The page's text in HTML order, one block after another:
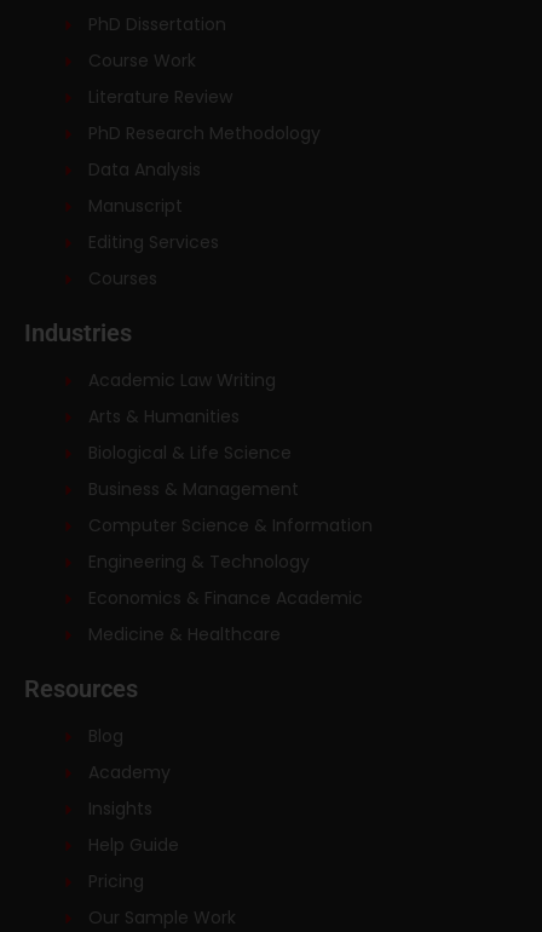
PhD Dissertation
Course Work
Literature Review
PhD Research Methodology
Data Analysis
Manuscript
Editing Services
Courses
Industries
Academic Law Writing
Arts & Humanities
Biological & Life Science
Business & Management
Computer Science & Information
Engineering & Technology
Economics & Finance Academic
Medicine & Healthcare
Resources
Blog
Academy
Insights
Help Guide
Pricing
Our Sample Work